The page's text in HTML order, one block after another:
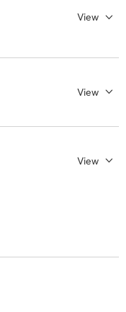
View
View
View